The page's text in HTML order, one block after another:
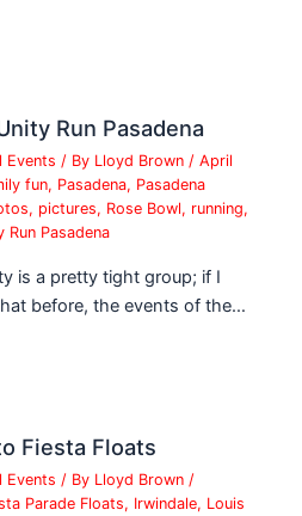
Run Pasadena
Events / By Lloyd Brown/April
fun, Pasadena, Pasadena
, pictures, Rose Bowl, running,
Run Pasadena
is a pretty tight group; if I
before, the events of the…
Fiesta Floats
Events / By Lloyd Brown /
Parade Floats, Irwindale, Louis